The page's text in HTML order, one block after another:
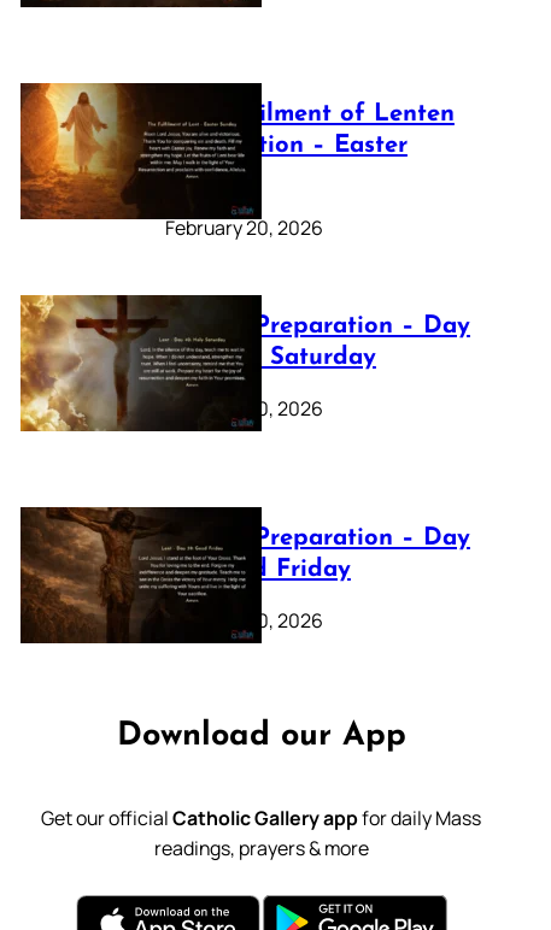
The Fulfilment of Lenten
Preparation – Easter
Sunday
February 20, 2026
Lenten Preparation – Day
40: Holy Saturday
February 20, 2026
Lenten Preparation – Day
39: Good Friday
February 20, 2026
Download our App
Get our officialCatholic Gallery appfor daily Mass
readings, prayers & more